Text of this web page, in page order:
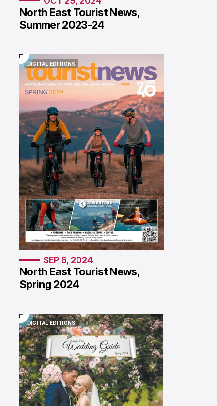
North East Tourist News,
Summer 2023-24
DIGITAL EDITIONS
DIGITAL EDITIONS
SEP 6, 2024
North East Tourist News,
Spring 2024
DIGITAL EDITIONS
DIGITAL EDITIONS